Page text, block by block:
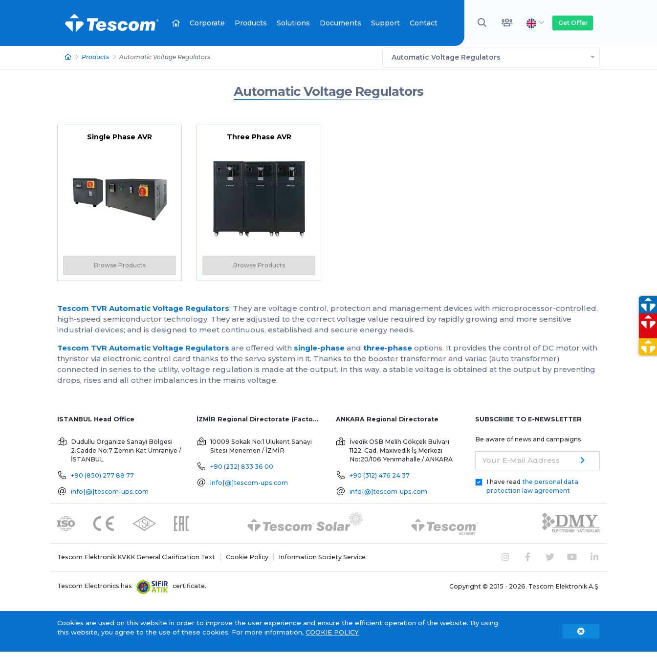
Corporate Products Solutions Documents Support Contact Get Offer
Products Automatic Voltage Regulators Automatic Voltage Regulators
Automatic Voltage Regulators
Single Phase AVR
Browse Products
Three Phase AVR
Browse Products
Tescom TVR Automatic Voltage Regulators; They are voltage control, protection and management devices with microprocessor-controlled,
high-speed semiconductor technology. They are adjusted to the correct voltage value required by rapidly growing and more sensitive
industrial devices; and is designed to meet continuous, established and secure energy needs.
Tescom TVR Automatic Voltage Regulators are offered with single-phase and three-phase options. It provides the control of DC motor with
thyristor via electronic control card thanks to the servo system in it. Thanks to the booster transformer and variac (auto transformer)
connected in series to the utility, voltage regulation is made at the output. In this way, a stable voltage is obtained at the output by preventing
drops, rises and all other imbalances in the mains voltage.
ISTANBUL Head Office
Dudullu Organize Sanayi Bölgesi
2.Cadde No:7 Zemin Kat Ümraniye /
İSTANBUL
+90 (850) 277 88 77
info[@]tescom-ups.com
İZMİR Regional Directorate (Factory and Overseas Sales)
10009 Sokak No:1 Ulukent Sanayi
Sitesi Menemen / İZMİR
+90 (232) 833 36 00
info[@]tescom-ups.com
ANKARA Regional Directorate
İvedik OSB Melih Gökçek Bulvarı
1122. Cad. Maxivedik İş Merkezi
No:20/106 Yenimahalle / ANKARA
+90 (312) 476 24 37
info[@]tescom-ups.com
SUBSCRIBE TO E-NEWSLETTER
Be aware of news and campaigns.
Your E-Mail Address
I have read the personal data
protection law agreement
Tescom Elektronik KVKK General Clarification Text Cookie Policy Information Society Service
Tescom Electronics has certificate. Copyright © 2015 - 2026. Tescom Elektronik A.Ş.
Cookies are used on this website in order to improve the user experience and ensure the efficient operation of the website. By using
this website, you agree to the use of these cookies. For more information, COOKIE POLICY